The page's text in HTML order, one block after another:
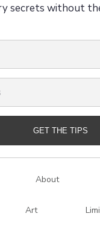
secrets without
GET THE TIPS
About
Art